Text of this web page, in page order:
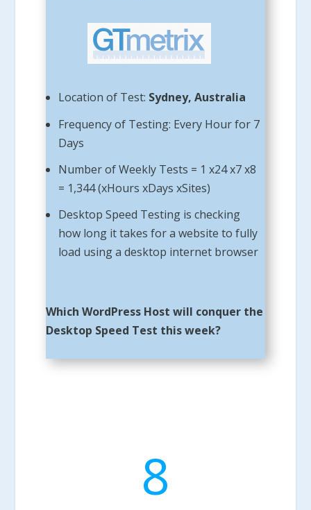
Location of Test: Sydney, Australia
Frequency of Testing: Every Hour for 7
Days
Number of Weekly Tests = 1 x24 x7 x8
= 1,344 (xHours xDays xSites)
Desktop Speed Testing is checking
how long it takes for a website to fully
load using a desktop internet browser
Which WordPress Host will conquer the
Desktop Speed Test this week?
8